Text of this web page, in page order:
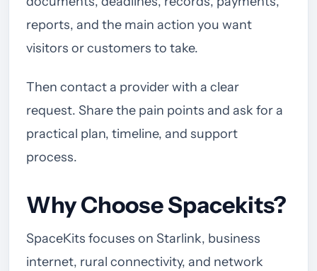
reports, and the main action you want
visitors or customers to take.
Then contact a provider with a clear
request. Share the pain points and ask for a
practical plan, timeline, and support
process.
Why Choose Spacekits?
SpaceKits focuses on Starlink, business
internet, rural connectivity, and network